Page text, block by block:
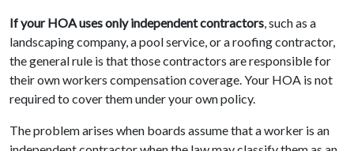
If your HOA uses only independent contractors, such as a
landscaping company, a pool service, or a roofing contractor,
the general rule is that those contractors are responsible for
their own workers compensation coverage. Your HOA is not
required to cover them under your own policy.
The problem arises when boards assume that a worker is an